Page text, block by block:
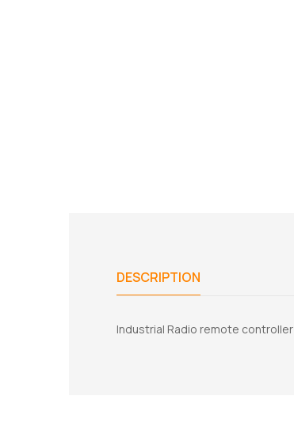
DESCRIPTION
Industrial Radio remote controller